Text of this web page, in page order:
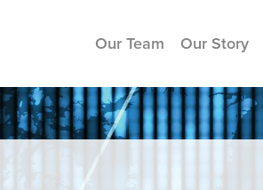
Our Team Our Story